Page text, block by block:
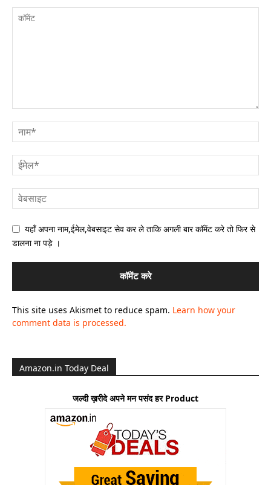
यहाँ अपना नाम,ईमेल,वेबसाइट सेव कर ले ताकि अगली बार कॉमेंट करे तो फिर से
डालना ना पड़े ।
This site uses Akismet to reduce spam. Learn how your
comment data is processed.
Amazon.in Today Deal
जल्दी ख़रीदे अपने मन पसंद हर Product